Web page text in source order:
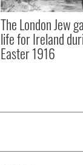
The London Jew
life for Ireland
Easter 1916